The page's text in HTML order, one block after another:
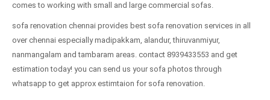
comes to working with small and large commercial sofas.
sofa renovation chennai provides best sofa renovation services in all
over chennai especially madipakkam, alandur, thiruvanmiyur,
nanmangalam and tambaram areas. contact 8939433553 and get
estimation today! you can send us your sofa photos through
whatsapp to get approx estimtaion for sofa renovation.